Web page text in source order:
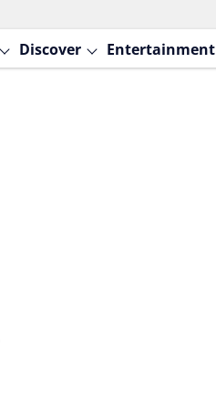
Discover Entertainment